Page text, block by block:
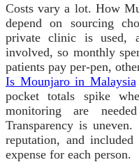
Costs vary a lot. How
depend on sourcing
private clinic is used,
involved, so monthly
patients pay per-pen,
Is Mounjaro in Malaysia
pocket totals spike
monitoring are
Transparency is
reputation, and
expense for each person.